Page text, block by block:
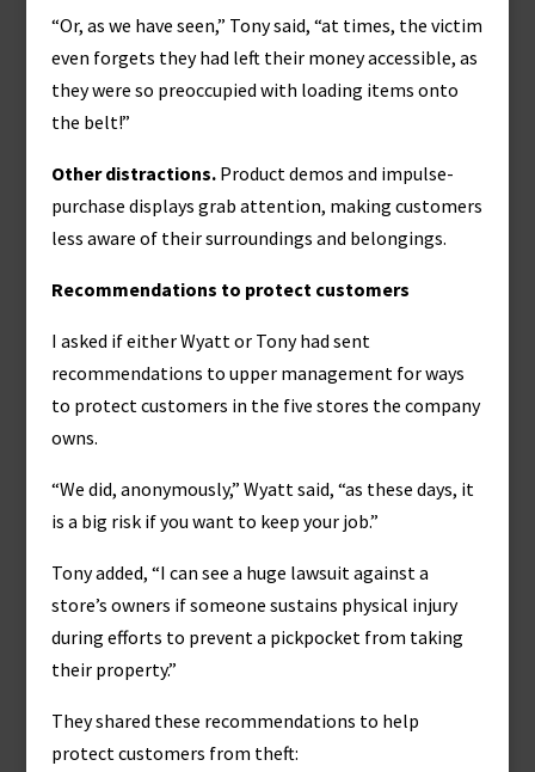
“Or, as we have seen,” Tony said, “at times, the victim
even forgets they had left their money accessible, as
they were so preoccupied with loading items onto
the belt!”
Other distractions.Product demos and impulse-
purchase displays grab attention, making customers
less aware of their surroundings and belongings.
Recommendations to protect customers
I asked if either Wyatt or Tony had sent
recommendations to upper management for ways
to protect customers in the five stores the company
owns.
“We did, anonymously,” Wyatt said, “as these days, it
is a big risk if you want to keep your job.”
Tony added, “I can see a huge lawsuit against a
store’s owners if someone sustains physical injury
during efforts to prevent a pickpocket from taking
their property.”
They shared these recommendations to help
protect customers from theft: